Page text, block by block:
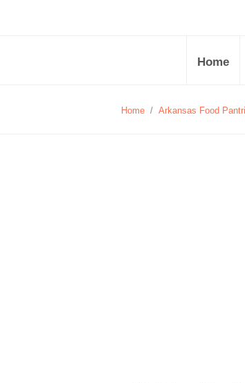
Home
Home / Arkansas Food